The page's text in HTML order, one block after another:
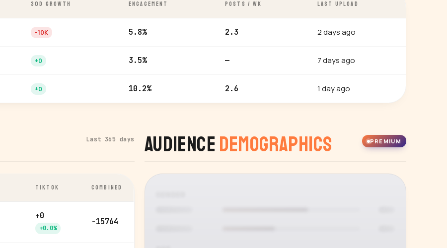
30D GROWTH ENGAGEMENT POSTS / WK LAST UPLOAD
-10K 5.8% 2.3 2 days ago
+0 3.5% — 7 days ago
+0 10.2% 2.6 1 day ago
Last 365 days
TIKTOK COMBINED
+0
+0.0%
-15764
Audience Demographics PREMIUM